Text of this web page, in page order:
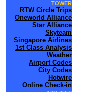
TOWER
RTW Circle Trips
Oneworld Alliance
Star Alliance
Skyteam
Singapore Airlines
1st Class Analysis
Weather
Airport Codes
City Codes
Hotwire
Online Check-in